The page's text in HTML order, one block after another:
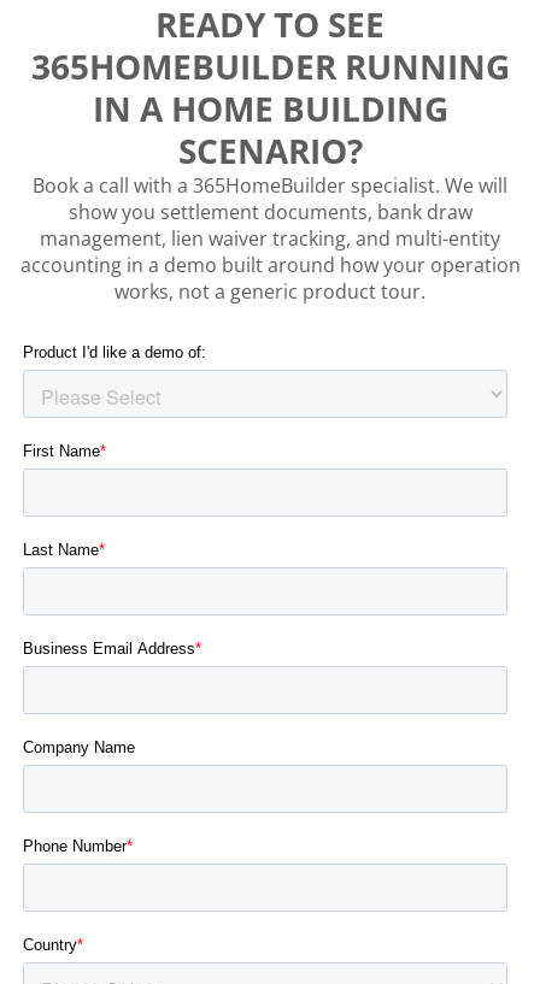
READY TO SEE
365HOMEBUILDER RUNNING
IN A HOME BUILDING
SCENARIO?
Book a call with a 365HomeBuilder specialist. We will
show you settlement documents, bank draw
management, lien waiver tracking, and multi-entity
accounting in a demo built around how your operation
works, not a generic product tour.